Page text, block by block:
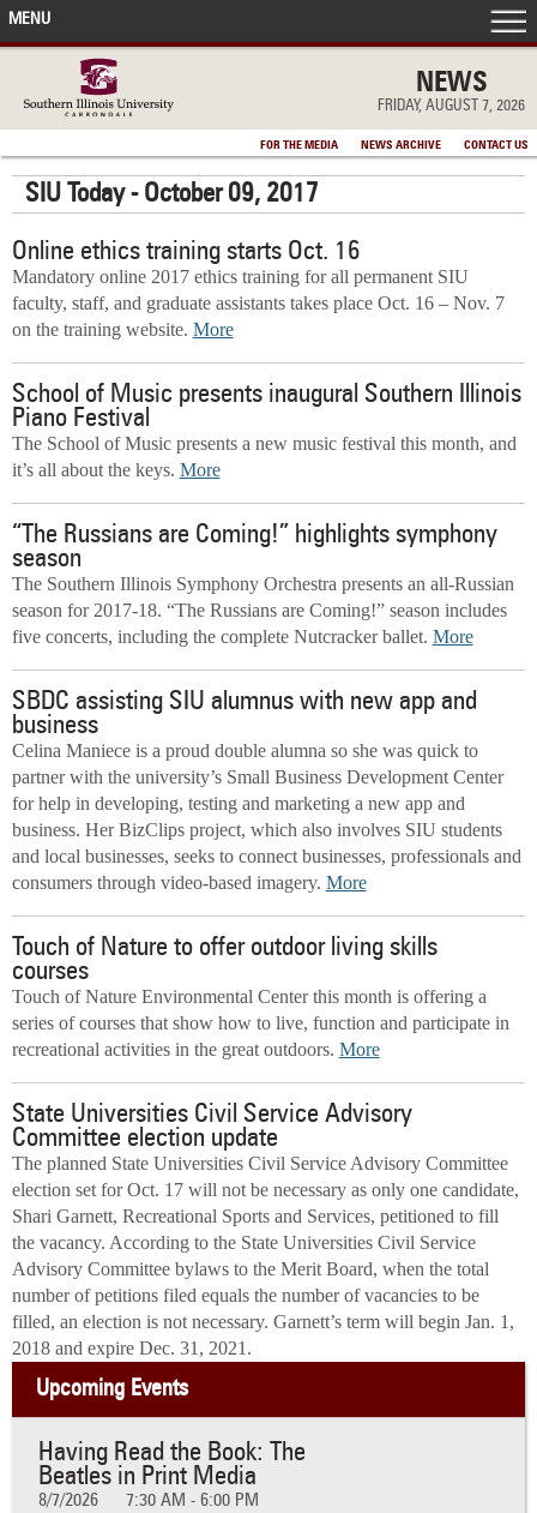
NEWS
FRIDAY, AUGUST 7, 2026
FOR THE MEDIA NEWS ARCHIVE CONTACT US
MENU
FRONT PAGE
IN THE NEWS
ACCOMPLISHMENTS
POINTS OF PRIDE
DEAN’S/GRADS LISTS
SIU Today - October 09, 2017
Online ethics training starts Oct. 16
Mandatory online 2017 ethics training for all permanent SIU
faculty, staff, and graduate assistants takes place Oct. 16 – Nov. 7
on the training website. More
School of Music presents inaugural Southern Illinois
Piano Festival
The School of Music presents a new music festival this month, and
it’s all about the keys. More
“The Russians are Coming!” highlights symphony
season
The Southern Illinois Symphony Orchestra presents an all-Russian
season for 2017-18. “The Russians are Coming!” season includes
five concerts, including the complete Nutcracker ballet. More
SBDC assisting SIU alumnus with new app and
business
Celina Maniece is a proud double alumna so she was quick to
partner with the university’s Small Business Development Center
for help in developing, testing and marketing a new app and
business. Her BizClips project, which also involves SIU students
and local businesses, seeks to connect businesses, professionals and
consumers through video-based imagery. More
Touch of Nature to offer outdoor living skills
courses
Touch of Nature Environmental Center this month is offering a
series of courses that show how to live, function and participate in
recreational activities in the great outdoors. More
State Universities Civil Service Advisory
Committee election update
The planned State Universities Civil Service Advisory Committee
election set for Oct. 17 will not be necessary as only one candidate,
Shari Garnett, Recreational Sports and Services, petitioned to fill
the vacancy. According to the State Universities Civil Service
Advisory Committee bylaws to the Merit Board, when the total
number of petitions filed equals the number of vacancies to be
filled, an election is not necessary. Garnett’s term will begin Jan. 1,
2018 and expire Dec. 31, 2021.
Upcoming Events
Having Read the Book: The
Beatles in Print Media
8/7/2026 7:30 AM - 6:00 PM